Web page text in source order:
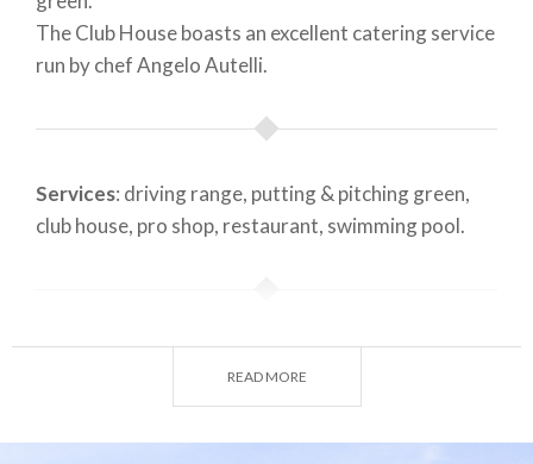
The Club House boasts an excellent catering service
run by chef Angelo Autelli.
Services: driving range, putting & pitching green,
club house, pro shop, restaurant, swimming pool.
Founded in: 1973
READ MORE